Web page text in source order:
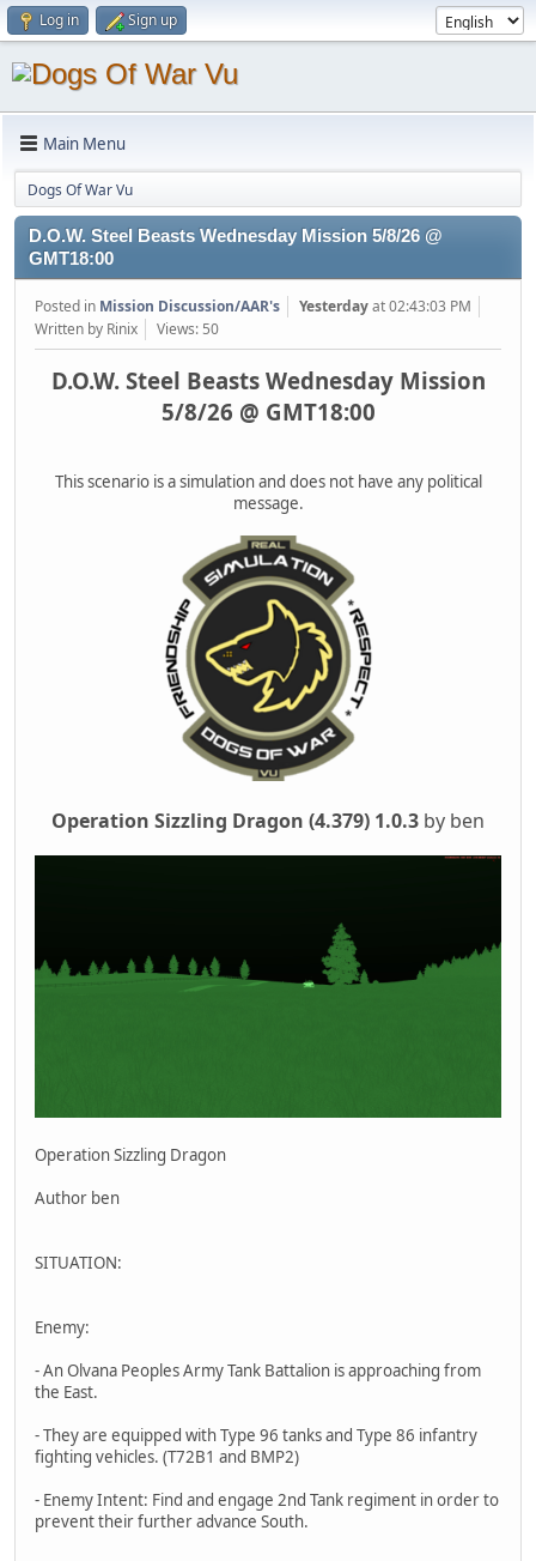
Log in Sign up
Main Menu
Dogs Of War Vu
D.O.W. Steel Beasts Wednesday Mission 5/8/26 @
GMT18:00
Posted in Mission Discussion/AAR's Yesterdayat 02:43:03 PM
Written by Rinix
Views: 50
D.O.W. Steel Beasts Wednesday Mission
5/8/26 @ GMT18:00
This scenario is a simulation and does not have any political
message.
Operation Sizzling Dragon (4.379) 1.0.3 by ben
Operation Sizzling Dragon
Author ben
SITUATION:
Enemy:
- An Olvana Peoples Army Tank Battalion is approaching from
the East.
- They are equipped with Type 96 tanks and Type 86 infantry
fighting vehicles. (T72B1 and BMP2)
- Enemy Intent: Find and engage 2nd Tank regiment in order to
prevent their further advance South.